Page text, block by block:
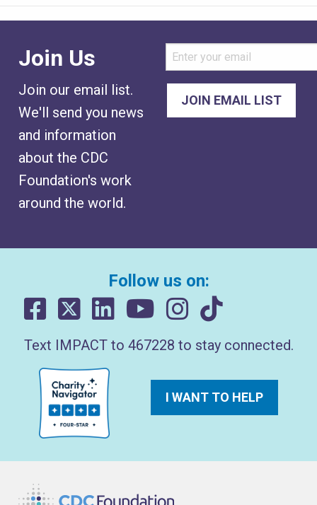
Join Us
Join our email list.
We'll send you news
and information
about the CDC
Foundation's work
around the world.
Follow us on:
Text IMPACT to 467228 to stay connected.
I WANT TO HELP